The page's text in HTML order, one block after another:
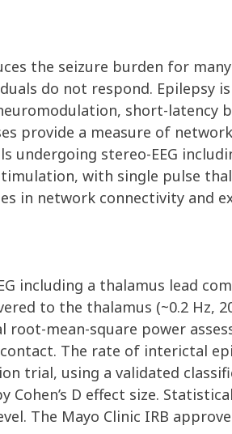
the seizure burden for
do not respond. Epilepsy
short-latency
provide a measure of
undergoing stereo-EEG
with single pulse
in network connectivity
including a thalamus lead
to the thalamus (~0.2 Hz,
mean-square power
The rate of interictal
trial, using a validated
Cohen’s D effect size.
The Mayo Clinic IRB